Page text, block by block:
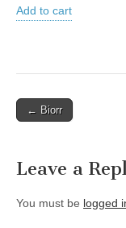
Add to cart
Post
← Biorr
Leave a
You must be logged